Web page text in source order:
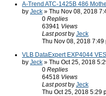
A-Trend ATC-1425B 486
by Jeck » Thu Nov 08, 2018
0 Replies
63941 Views
Last post by Jeck
Thu Nov 08, 2018 7:49
VLB DataExpert EXP4044
by Jeck » Thu Oct 25, 2018
0 Replies
64518 Views
Last post by Jeck
Thu Oct 25, 2018 5:29